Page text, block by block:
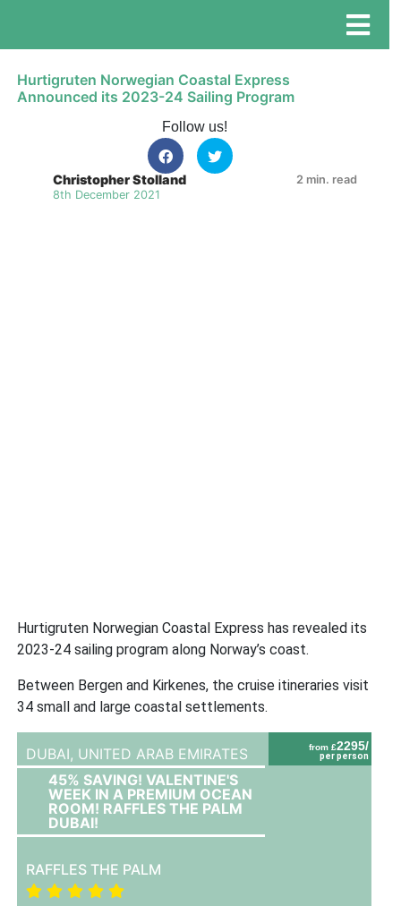
Hurtigruten Norwegian Coastal Express
Announced its 2023-24 Sailing Program
Follow us!
Christopher Stolland
8th December 2021
2 min. read
Hurtigruten Norwegian Coastal Express has revealed its
2023-24 sailing program along Norway’s coast.
Between Bergen and Kirkenes, the cruise itineraries visit
34 small and large coastal settlements.
from £2295/
per person
DUBAI, UNITED ARAB EMIRATES
45% SAVING! VALENTINE'S
WEEK IN A PREMIUM OCEAN
ROOM! RAFFLES THE PALM
DUBAI!
RAFFLES THE PALM